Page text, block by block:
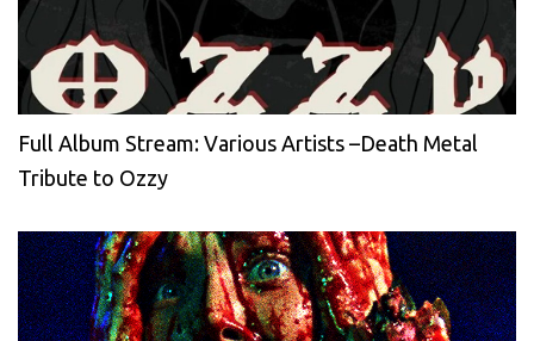
Full Album Stream: Various Artists –Death Metal
Tribute to Ozzy